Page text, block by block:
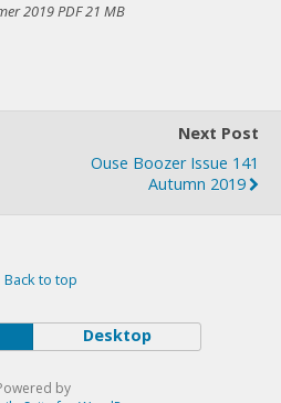
2019 PDF 21 MB
Next Post
Ouse Boozer Issue 141
Autumn 2019
Back to top
Desktop
by